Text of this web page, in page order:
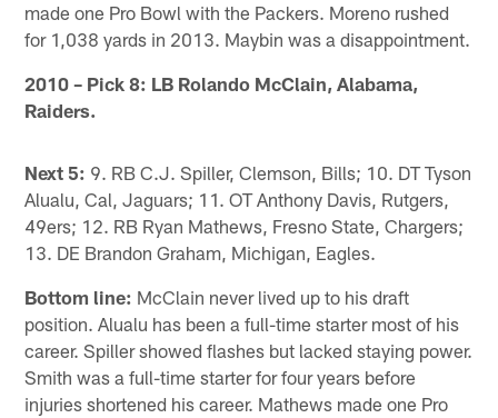
made one Pro Bowl with the Packers. Moreno rushed
for 1,038 yards in 2013. Maybin was a disappointment.
2010 – Pick 8: LB Rolando McClain, Alabama,
Raiders.
Next 5: 9. RB C.J. Spiller, Clemson, Bills; 10. DT Tyson
Alualu, Cal, Jaguars; 11. OT Anthony Davis, Rutgers,
49ers; 12. RB Ryan Mathews, Fresno State, Chargers;
13. DE Brandon Graham, Michigan, Eagles.
Bottom line: McClain never lived up to his draft
position. Alualu has been a full-time starter most of his
career. Spiller showed flashes but lacked staying power.
Smith was a full-time starter for four years before
injuries shortened his career. Mathews made one Pro